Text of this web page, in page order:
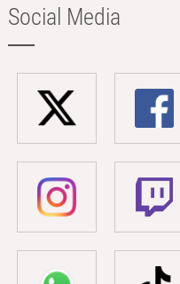
Social Media